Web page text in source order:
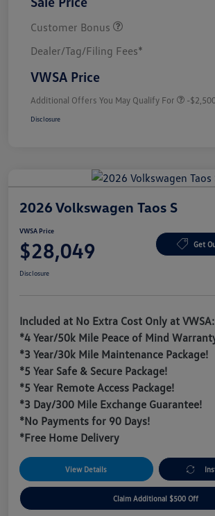
Customer Bonus
Dealer/Tag/Filing Fees*
VWSA Price
Additional Offers You May Qualify For -
Disclosure
2026 Volkswagen Taos S
VWSA Price
$28,049 Get
Disclosure
Included at No Extra Cost Only at VWSA:
*4 Year/50k Mile Peace of Mind
*3 Year/30k Mile Maintenance Package!
*5 Year Safe & Secure Package!
*5 Year Remote Access Package!
*3 Day/300 Mile Exchange Guarantee!
*No Payments for 90 Days!
*Free Home Delivery
View Details
Claim Additional $500 Off